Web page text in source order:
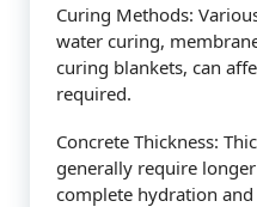
Curing Methods:
water curing,
curing blankets, can
required.
Concrete Thickness:
generally require
complete hydration